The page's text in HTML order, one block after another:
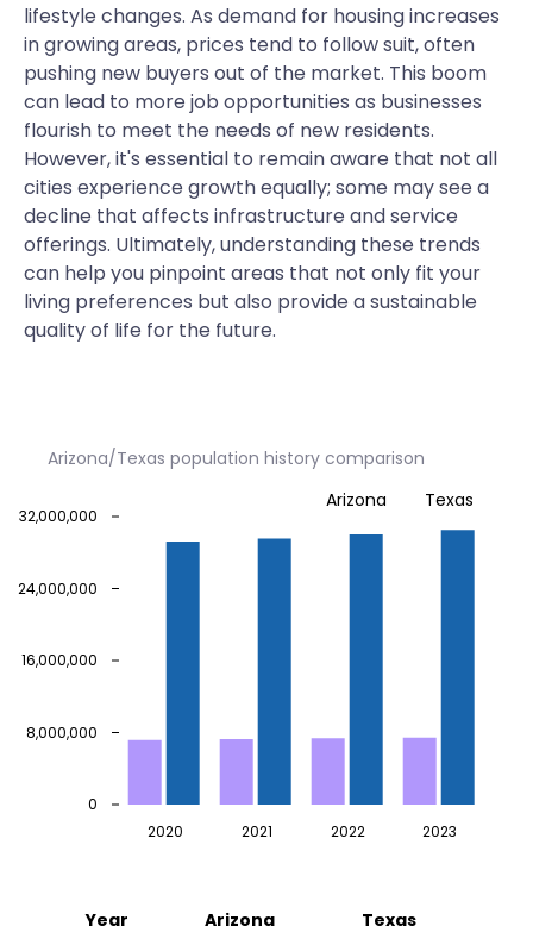
lifestyle changes. As demand for housing increases
in growing areas, prices tend to follow suit, often
pushing new buyers out of the market. This boom
can lead to more job opportunities as businesses
flourish to meet the needs of new residents.
However, it's essential to remain aware that not all
cities experience growth equally; some may see a
decline that affects infrastructure and service
offerings. Ultimately, understanding these trends
can help you pinpoint areas that not only fit your
living preferences but also provide a sustainable
quality of life for the future.
Arizona/Texas population history comparison
2020 2021 2022 2023
0
8,000,000
16,000,000
24,000,000
32,000,000
Arizona Texas
Year Arizona
Texas